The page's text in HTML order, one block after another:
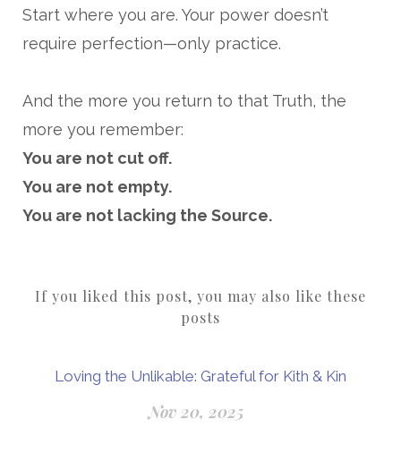
Start where you are. Your power doesn’t
require perfection—only practice.
And the more you return to that Truth, the
more you remember:
You are not cut off.
You are not empty.
You are not lacking the Source.
If you liked this post, you may also like these
posts
Loving the Unlikable: Grateful for Kith & Kin
Nov 20, 2025